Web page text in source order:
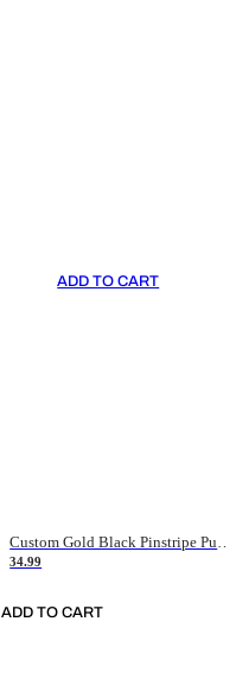
ADD TO CART
Custom Gold Black Pinstripe Purple-White Authentic Basketball Jersey
34.99
ADD TO CART